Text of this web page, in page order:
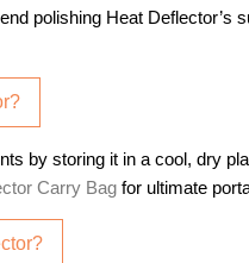
polishing Heat
by storing it in a cool, dry
Carry Bag for ultimate